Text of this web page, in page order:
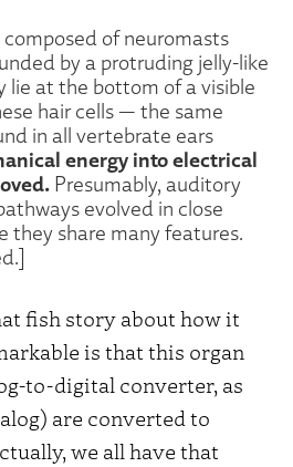
of neuromasts
by a protruding jelly-like
lie at the bottom of a visible
hair cells — the same
in all vertebrate ears
energy into electrical
Presumably, auditory
evolved in close
they share many features.
fish story about how it
is that this organ
to-digital converter, as
are converted to
we all have that